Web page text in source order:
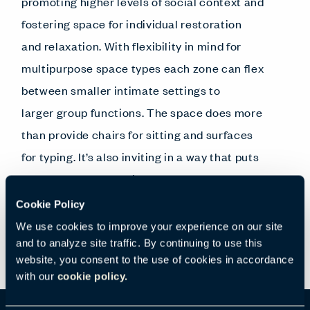
Cookie Policy
We use cookies to improve your experience on our site
and to analyze site traffic. By continuing to use this
website, you consent to the use of cookies in accordance
with our cookie policy.
fostering space for individual restoration
and relaxation. With flexibility in mind for
multipurpose space types each zone can flex
between smaller intimate settings to
larger group functions. The space does more
than provide chairs for sitting and surfaces
for typing. It’s also inviting in a way that puts
people at ease, opening
minds, elevating moods and
encouraging conversation.